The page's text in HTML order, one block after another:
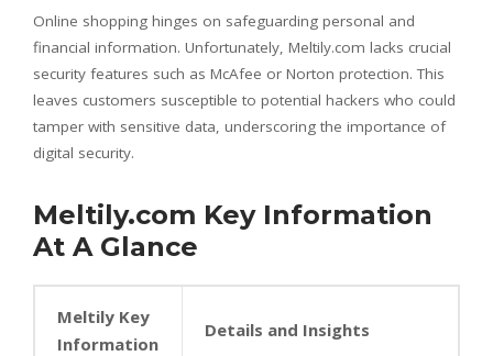
Online shopping hinges on safeguarding personal and
financial information. Unfortunately, Meltily.com lacks crucial
security features such as McAfee or Norton protection. This
leaves customers susceptible to potential hackers who could
tamper with sensitive data, underscoring the importance of
digital security.
Meltily.com Key Information
At A Glance
Meltily Key
Information
Details and Insights